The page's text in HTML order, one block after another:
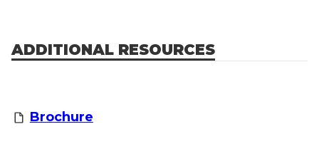
ADDITIONAL RESOURCES
Brochure